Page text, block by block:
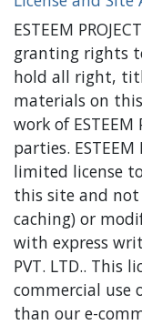
ESTEEM
granting rights to
hold all right,
materials on
work of ESTEEM
parties. ESTEEM
limited license
this site and
caching) or
with express
PVT. LTD.. This
commercial use
than our e-